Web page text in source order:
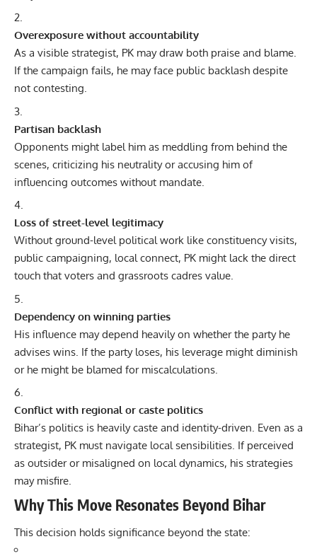
Overexposure without accountability
As a visible strategist, PK may draw both praise and blame.
If the campaign fails, he may face public backlash despite
not contesting.
Partisan backlash
Opponents might label him as meddling from behind the
scenes, criticizing his neutrality or accusing him of
influencing outcomes without mandate.
Loss of street-level legitimacy
Without ground-level political work like constituency visits,
public campaigning, local connect, PK might lack the direct
touch that voters and grassroots cadres value.
Dependency on winning parties
His influence may depend heavily on whether the party he
advises wins. If the party loses, his leverage might diminish
or he might be blamed for miscalculations.
Conflict with regional or caste politics
Bihar’s politics is heavily caste and identity-driven. Even as a
strategist, PK must navigate local sensibilities. If perceived
as outsider or misaligned on local dynamics, his strategies
may misfire.
Why This Move Resonates Beyond Bihar
This decision holds significance beyond the state: